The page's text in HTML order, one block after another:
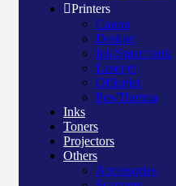
Printers
Canon
Deskjet
Ink/Smart tank
Laserjet
Officejet
Pos/Therma
Inks
Toners
Projectors
Others
Accessories